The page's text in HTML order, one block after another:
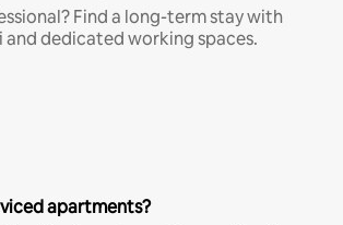
Find a long-term stay with
and dedicated working spaces.
apartments?